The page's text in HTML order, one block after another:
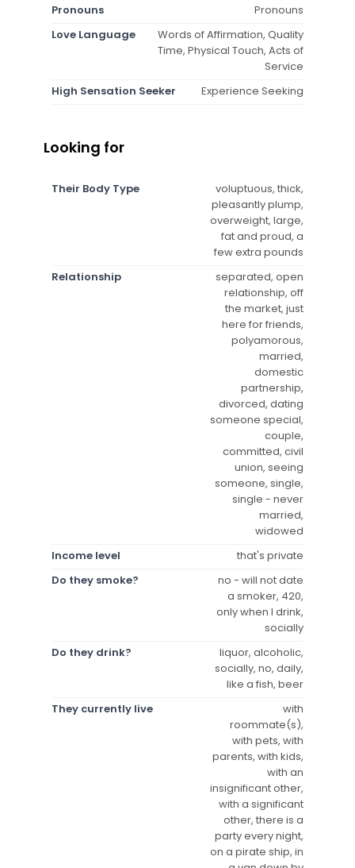
Pronouns
Pronouns
Love Language
Words of Affirmation, Quality
Time, Physical Touch, Acts of
Service
High Sensation Seeker
Experience Seeking
Looking for
Their Body Type
voluptuous, thick,
pleasantly plump,
overweight, large,
fat and proud, a
few extra pounds
Relationship
separated, open
relationship, off
the market, just
here for friends,
polyamorous,
married,
domestic
partnership,
divorced, dating
someone special,
couple,
committed, civil
union, seeing
someone, single,
single - never
married,
widowed
Income level
that's private
Do they smoke?
no - will not date
a smoker, 420,
only when I drink,
socially
Do they drink?
liquor, alcoholic,
socially, no, daily,
like a fish, beer
They currently live
with
roommate(s),
with pets, with
parents, with kids,
with an
insignificant other,
with a significant
other, there is a
party every night,
on a pirate ship, in